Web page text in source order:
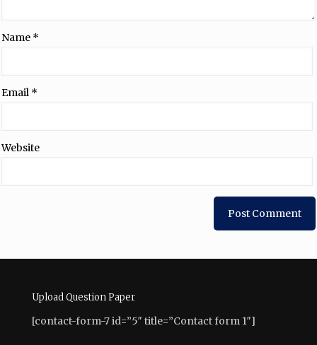
Name *
Email *
Website
Upload Question Paper
[contact-form-7 id=”5″ title=”Contact form 1″]